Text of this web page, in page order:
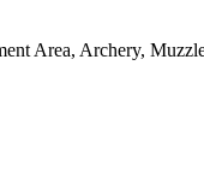
Area, Archery,